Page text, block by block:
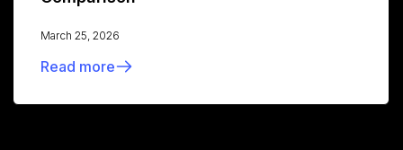
March 25, 2026
Read more